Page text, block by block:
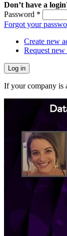
Don’t have a
Password *
Forgot your
Create new
Request new
If your company is